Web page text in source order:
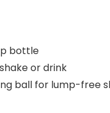
bottle
or drink
ball for lump-free